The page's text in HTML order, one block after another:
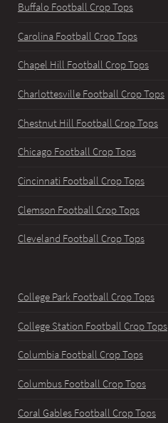
Buffalo Football Crop Tops
Carolina Football Crop Tops
Chapel Hill Football Crop Tops
Charlottesville Football Crop Tops
Chestnut Hill Football Crop Tops
Chicago Football Crop Tops
Cincinnati Football Crop Tops
Clemson Football Crop Tops
Cleveland Football Crop Tops
College Park Football Crop Tops
College Station Football Crop Tops
Columbia Football Crop Tops
Columbus Football Crop Tops
Coral Gables Football Crop Tops